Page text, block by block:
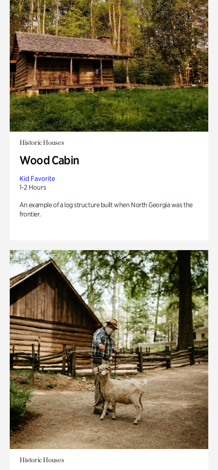
Historic Houses
Wood Cabin
Kid Favorite
1-2 Hours
An example of a log structure built when North Georgia was the
frontier.
Historic Houses